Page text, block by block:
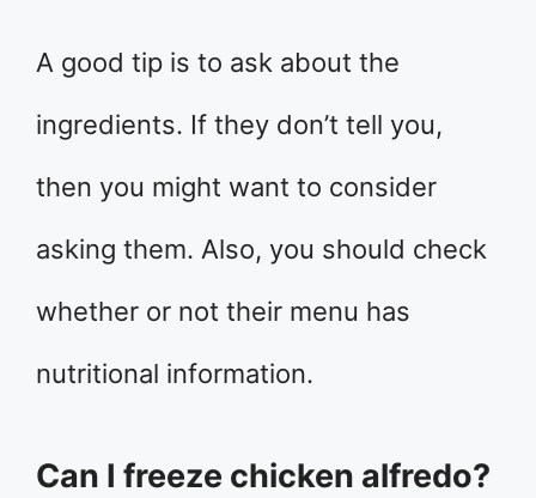
A good tip is to ask about the
ingredients. If they don’t tell you,
then you might want to consider
asking them. Also, you should check
whether or not their menu has
nutritional information.
Can I freeze chicken alfredo?